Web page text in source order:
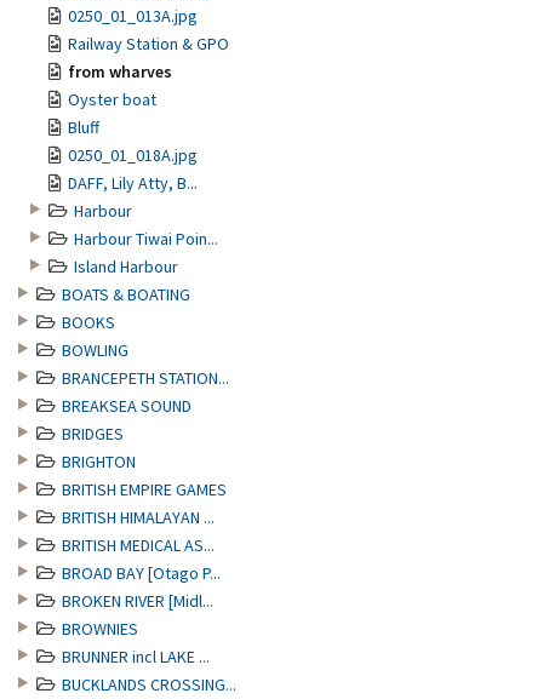
0250_01_013A.jpg
Railway Station & GPO
from wharves
Oyster boat
Bluff
0250_01_018A.jpg
DAFF, Lily Atty, B...
Harbour
Harbour Tiwai Poin...
Island Harbour
BOATS & BOATING
BOOKS
BOWLING
BRANCEPETH STATION...
BREAKSEA SOUND
BRIDGES
BRIGHTON
BRITISH EMPIRE GAMES
BRITISH HIMALAYAN ...
BRITISH MEDICAL AS...
BROAD BAY [Otago P...
BROKEN RIVER [Midl...
BROWNIES
BRUNNER incl LAKE ...
BUCKLANDS CROSSING...